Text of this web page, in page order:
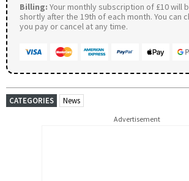
Billing: Your monthly subscription of £10 will
shortly after the 19th of each month. You can
you pay or cancel at any time.
CATEGORIES News
Advertisement